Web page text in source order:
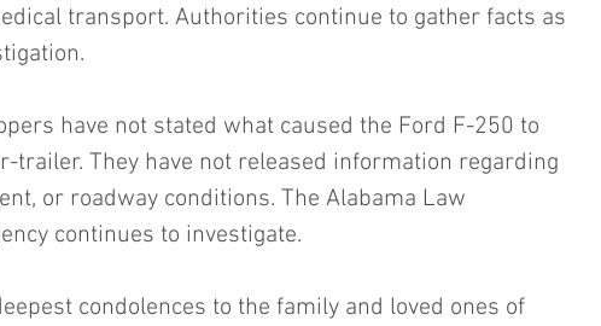
transport. Authorities continue to gather facts as
have not stated what caused the Ford F-250 to
trailer. They have not released information regarding
or roadway conditions. The Alabama Law
continues to investigate.
condolences to the family and loved ones of